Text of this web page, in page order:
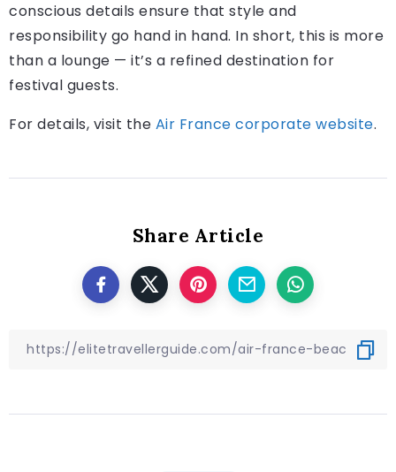
conscious details ensure that style and
responsibility go hand in hand. In short, this is more
than a lounge — it’s a refined destination for
festival guests.
For details, visit the Air France corporate website.
Share Article